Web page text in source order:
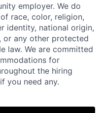
employer. We do
race, color, religion,
identity, national origin,
or any other protected
law. We are committed
for
the hiring
you need any.